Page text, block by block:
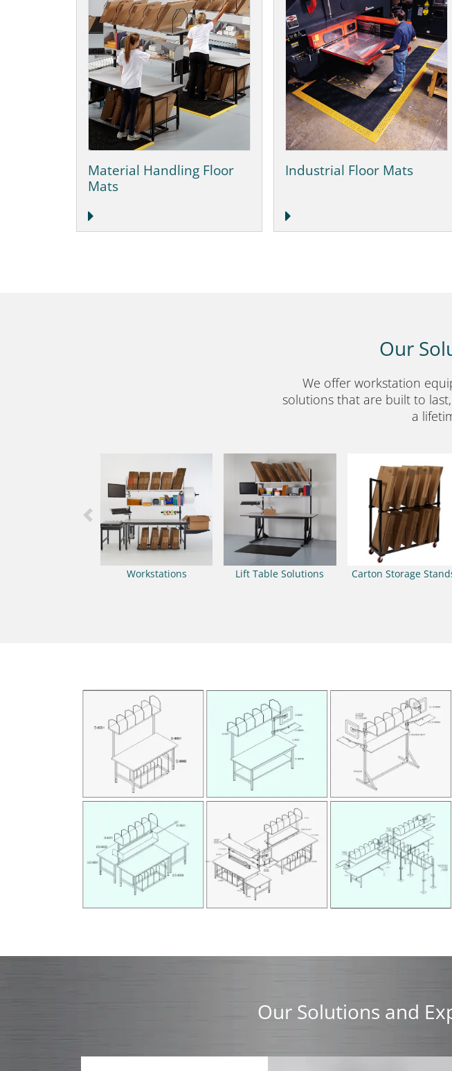
Material Handling Floor
Mats
Industrial Floor Mats
Our
We offer workstation
solutions that are built to
a
Workstations Lift Table Solutions Carton Storage
Previous
Our Solutions and